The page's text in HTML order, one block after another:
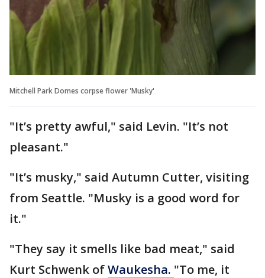
Mitchell Park Domes corpse flower 'Musky'
"It’s pretty awful," said Levin. "It’s not
pleasant."
"It’s musky," said Autumn Cutter, visiting
from Seattle. "Musky is a good word for
it."
"They say it smells like bad meat," said
Kurt Schwenk ofWaukesha. "To me, it